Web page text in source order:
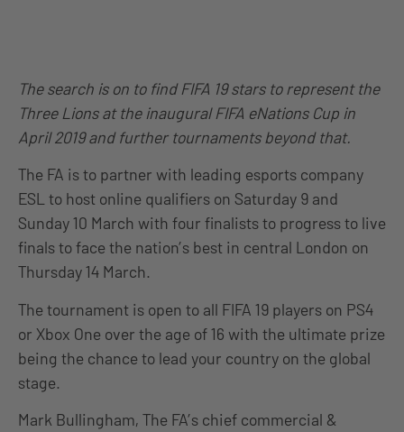
The search is on to find FIFA 19 stars to represent the
Three Lions at the inaugural FIFA eNations Cup in
April 2019 and further tournaments beyond that.
The FA is to partner with leading esports company
ESL to host online qualifiers on Saturday 9 and
Sunday 10 March with four finalists to progress to live
finals to face the nation’s best in central London on
Thursday 14 March.
The tournament is open to all FIFA 19 players on PS4
or Xbox One over the age of 16 with the ultimate prize
being the chance to lead your country on the global
stage.
Mark Bullingham, The FA’s chief commercial &